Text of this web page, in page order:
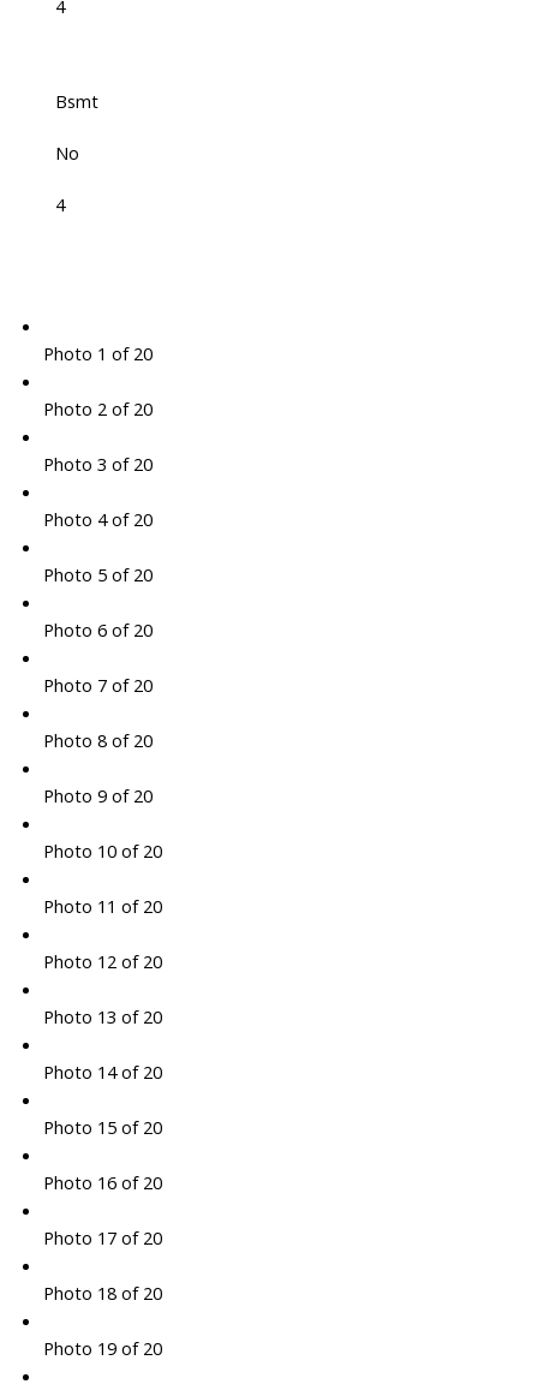
4
Bsmt
No
4
Photo 1 of 20
Photo 2 of 20
Photo 3 of 20
Photo 4 of 20
Photo 5 of 20
Photo 6 of 20
Photo 7 of 20
Photo 8 of 20
Photo 9 of 20
Photo 10 of 20
Photo 11 of 20
Photo 12 of 20
Photo 13 of 20
Photo 14 of 20
Photo 15 of 20
Photo 16 of 20
Photo 17 of 20
Photo 18 of 20
Photo 19 of 20